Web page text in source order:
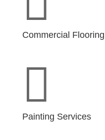
Commercial Flooring

Painting Services